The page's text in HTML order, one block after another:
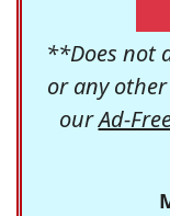
**Does not
or any
ourAd-